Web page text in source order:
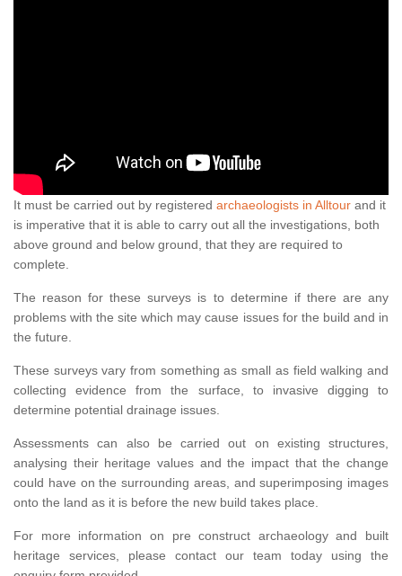
It must be carried out by registered archaeologists in Alltour and it
is imperative that it is able to carry out all the investigations, both
above ground and below ground, that they are required to
complete.
The reason for these surveys is to determine if there are any
problems with the site which may cause issues for the build and in
the future.
These surveys vary from something as small as field walking and
collecting evidence from the surface, to invasive digging to
determine potential drainage issues.
Assessments can also be carried out on existing structures,
analysing their heritage values and the impact that the change
could have on the surrounding areas, and superimposing images
onto the land as it is before the new build takes place.
For more information on pre construct archaeology and built
heritage services, please contact our team today using the